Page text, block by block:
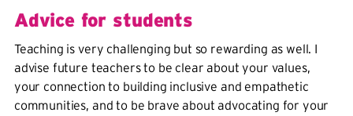
Advice for students
Teaching is very challenging but so rewarding as well. I
advise future teachers to be clear about your values,
your connection to building inclusive and empathetic
communities, and to be brave about advocating for your